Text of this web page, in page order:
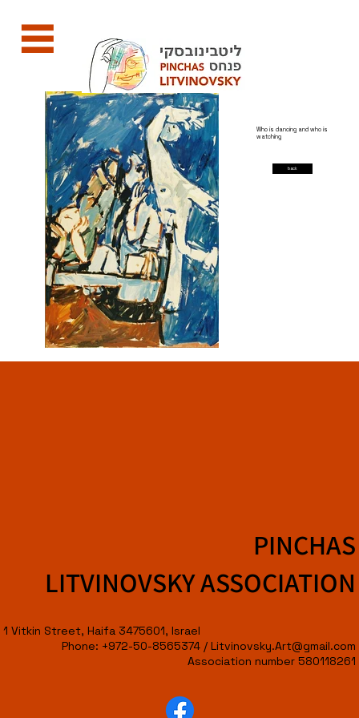
Who is dancing and who is
watching
back
PINCHAS
LITVINOVSKY ASSOCIATION
1 Vitkin Street, Haifa 3475601, Israel
Phone: +972-50-8565374 /Litvinovsky.Art@gmail.com
Association number 580118261